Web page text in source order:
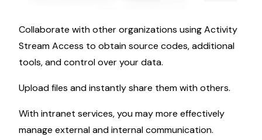
Collaborate with other organizations using Activity
Stream Access to obtain source codes, additional
tools, and control over your data.
Upload files and instantly share them with others.
With intranet services, you may more effectively
manage external and internal communication.